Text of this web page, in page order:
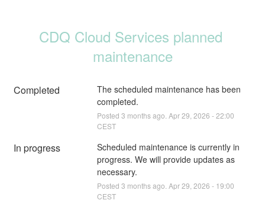
CDQ Cloud Services planned
maintenance
Completed
The scheduled maintenance has been
completed.
Posted 3 months ago. Apr29 2026 -22:00
CEST
In progress
Scheduled maintenance is currently in
progress. We will provide updates as
necessary.
Posted 3 months ago. Apr29 2026 - 19:00
CEST